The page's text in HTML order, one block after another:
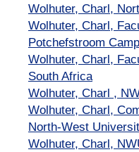
Wolhuter, Charl,
Wolhuter, Charl,
Potchefstroom
Wolhuter, Charl,
South Africa
Wolhuter, Charl ,
Wolhuter, Charl,
North-West
Wolhuter, Charl,